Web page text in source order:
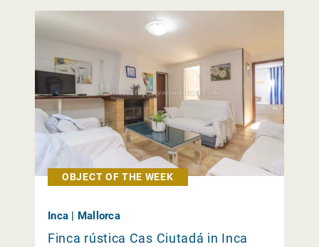
OBJECT OF THE WEEK
Inca | Mallorca
Finca rústica Cas Ciutadá in Inca